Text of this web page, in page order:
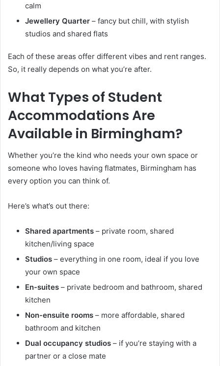
calm
Jewellery Quarter – fancy but chill, with stylish
studios and shared flats
Each of these areas offer different vibes and rent ranges.
So, it really depends on what you’re after.
What Types of Student
Accommodations Are
Available in Birmingham?
Whether you’re the kind who needs your own space or
someone who loves having flatmates, Birmingham has
every option you can think of.
Here’s what’s out there:
Shared apartments – private room, shared
kitchen/living space
Studios – everything in one room, ideal if you love
your own space
En-suites – private bedroom and bathroom, shared
kitchen
Non-ensuite rooms – more affordable, shared
bathroom and kitchen
Dual occupancy studios – if you’re staying with a
partner or a close mate